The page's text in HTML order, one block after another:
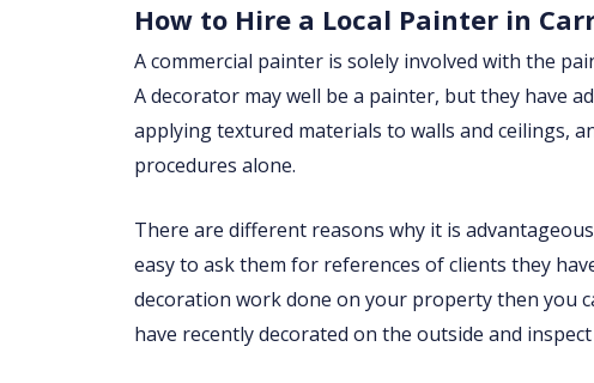
How to Hire a Local Painter in
A commercial painter is solely involved with the
A decorator may well be a painter, but they have
applying textured materials to walls and ceilings,
procedures alone.
There are different reasons why it is
easy to ask them for references of clients they
decoration work done on your property then you
have recently decorated on the outside and